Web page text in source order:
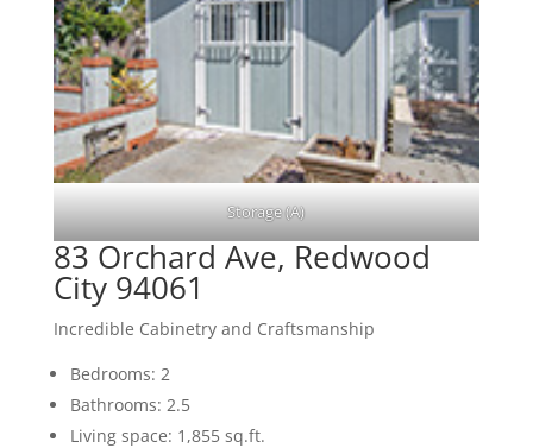
Storage (A)
83 Orchard Ave, Redwood
City 94061
Incredible Cabinetry and Craftsmanship
Bedrooms: 2
Bathrooms: 2.5
Living space: 1,855 sq.ft.